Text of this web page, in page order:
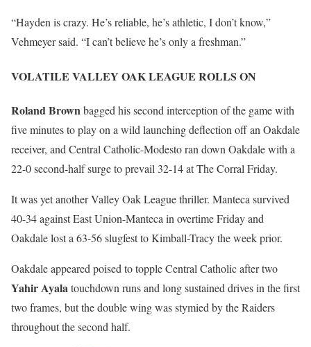
“Hayden is crazy. He’s reliable, he’s athletic, I don’t know,”
Vehmeyer said. “I can’t believe he’s only a freshman.”
VOLATILE VALLEY OAK LEAGUE ROLLS ON
Roland Brownbagged his second interception of the game with
five minutes to play on a wild launching deflection off an Oakdale
receiver, and Central Catholic-Modesto ran down Oakdale with a
22-0 second-half surge to prevail 32-14 at The Corral Friday.
It was yet another Valley Oak League thriller. Manteca survived
40-34 against East Union-Manteca in overtime Friday and
Oakdale lost a 63-56 slugfest to Kimball-Tracy the week prior.
Oakdale appeared poised to topple Central Catholic after two
Yahir Ayalatouchdown runs and long sustained drives in the first
two frames, but the double wing was stymied by the Raiders
throughout the second half.